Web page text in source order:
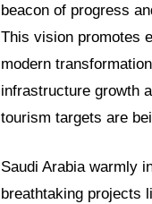
beacon of progress
This vision promotes
modern
infrastructure growth
tourism targets are
Saudi Arabia warmly
breathtaking projects